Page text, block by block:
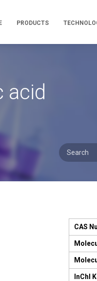
PRODUCTS
acid
CAS
InChI